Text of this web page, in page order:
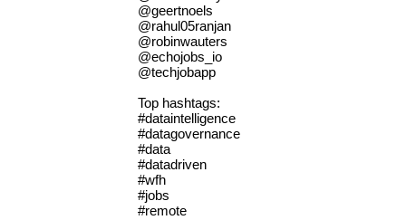
@geertnoels
@rahul05ranjan
@robinwauters
@echojobs_io
@techjobapp
Top hashtags:
#dataintelligence
#datagovernance
#data
#datadriven
#wfh
#jobs
#remote